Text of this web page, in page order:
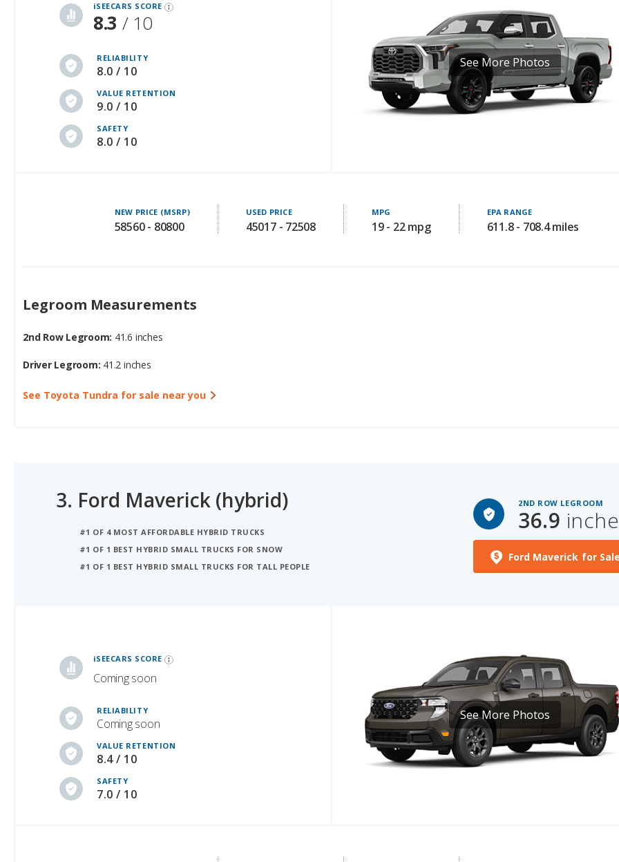
iSEECARS SCORE
8.3 / 10
RELIABILITY
8.0 / 10
VALUE RETENTION
9.0 / 10
SAFETY
8.0 / 10
See More Photos
NEW PRICE (MSRP)
58560 - 80800
USED PRICE
45017 - 72508
MPG
19 - 22 mpg
EPA RANGE
611.8 - 708.4 miles
Legroom Measurements
2nd Row Legroom: 41.6 inches
Driver Legroom: 41.2 inches
See Toyota Tundra for sale near you
3. Ford Maverick (hybrid)
#1 OF 4 MOST AFFORDABLE HYBRID TRUCKS
#1 OF 1 BEST HYBRID SMALL TRUCKS FOR SNOW
#1 OF 1 BEST HYBRID SMALL TRUCKS FOR TALL PEOPLE
2ND ROW LEGROOM
36.9
Ford Maverick for
iSEECARS SCORE
Coming soon
RELIABILITY
Coming soon
VALUE RETENTION
8.4 / 10
SAFETY
7.0 / 10
See More Photos